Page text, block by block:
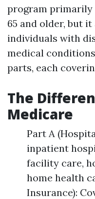
program primarily
65 and older, but
individuals with
medical
parts, each
The
Medicare
Part A
inpatient
facility care,
home health
Insurance):